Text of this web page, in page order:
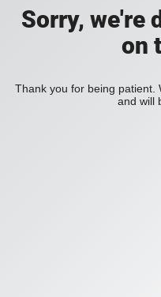
Sorry, we're
on
Thank you for being patient.
and will